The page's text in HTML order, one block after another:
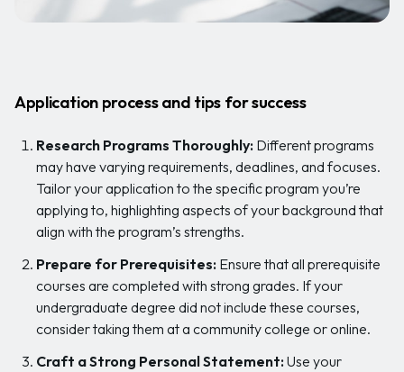
Application process and tips for success
Research Programs Thoroughly: Different programs
may have varying requirements, deadlines, and focuses.
Tailor your application to the specific program you’re
applying to, highlighting aspects of your background that
align with the program’s strengths.
Prepare for Prerequisites: Ensure that all prerequisite
courses are completed with strong grades. If your
undergraduate degree did not include these courses,
consider taking them at a community college or online.
Craft a Strong Personal Statement:Use your